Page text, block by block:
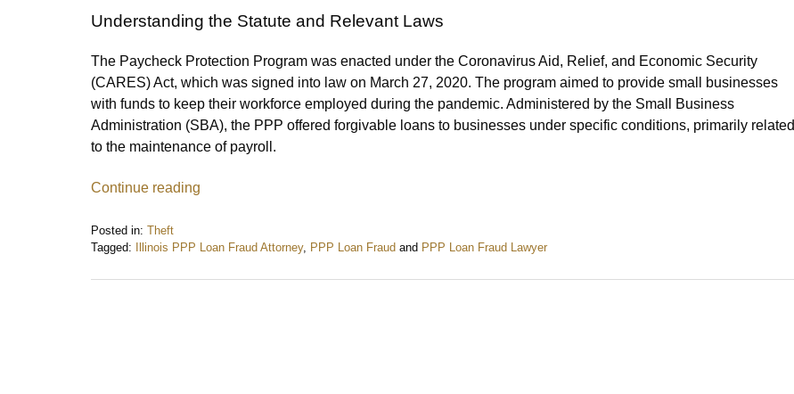
Understanding the Statute and Relevant Laws
The Paycheck Protection Program was enacted under the Coronavirus Aid, Relief, and Economic Security
(CARES) Act, which was signed into law on March 27, 2020. The program aimed to provide small businesses
with funds to keep their workforce employed during the pandemic. Administered by the Small Business
Administration (SBA), the PPP offered forgivable loans to businesses under specific conditions, primarily related
to the maintenance of payroll.
Continue reading
Posted in: Theft
Tagged:
Illinois PPP Loan Fraud Attorney, PPP Loan Fraud and PPP Loan Fraud Lawyer
June